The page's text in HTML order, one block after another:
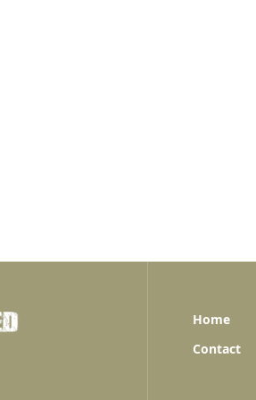
Home
Contact